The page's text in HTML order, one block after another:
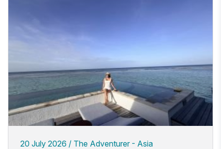
20 July 2026 The Adventurer - Asia